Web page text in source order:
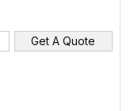
Get A Quote